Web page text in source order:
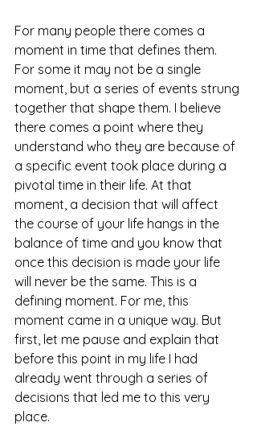
For many people there comes a
moment in time that defines them.
For some it may not be a single
moment, but a series of events strung
together that shape them. I believe
there comes a point where they
understand who they are because of
a specific event took place during a
pivotal time in their life. At that
moment, a decision that will affect
the course of your life hangs in the
balance of time and you know that
once this decision is made your life
will never be the same. This is a
defining moment. For me, this
moment came in a unique way. But
first, let me pause and explain that
before this point in my life I had
already went through a series of
decisions that led me to this very
place.